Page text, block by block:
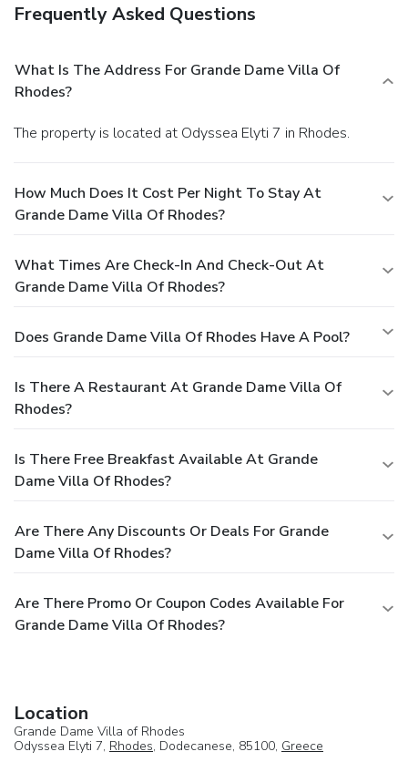
available onsite.
Frequently Asked Questions
What Is The Address For Grande Dame Villa Of
Rhodes?
The property is located at Odyssea Elyti 7 in Rhodes.
How Much Does It Cost Per Night To Stay At
Grande Dame Villa Of Rhodes?
What Times Are Check-In And Check-Out At
Grande Dame Villa Of Rhodes?
Does Grande Dame Villa Of Rhodes Have A Pool?
Is There A Restaurant At Grande Dame Villa Of
Rhodes?
Is There Free Breakfast Available At Grande
Dame Villa Of Rhodes?
Are There Any Discounts Or Deals For Grande
Dame Villa Of Rhodes?
Are There Promo Or Coupon Codes Available For
Grande Dame Villa Of Rhodes?
Location
Grande Dame Villa of Rhodes
Odyssea Elyti 7, Rhodes, Dodecanese, 85100, Greece